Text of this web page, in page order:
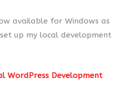
available for Windows as
up my local development
WordPress Development